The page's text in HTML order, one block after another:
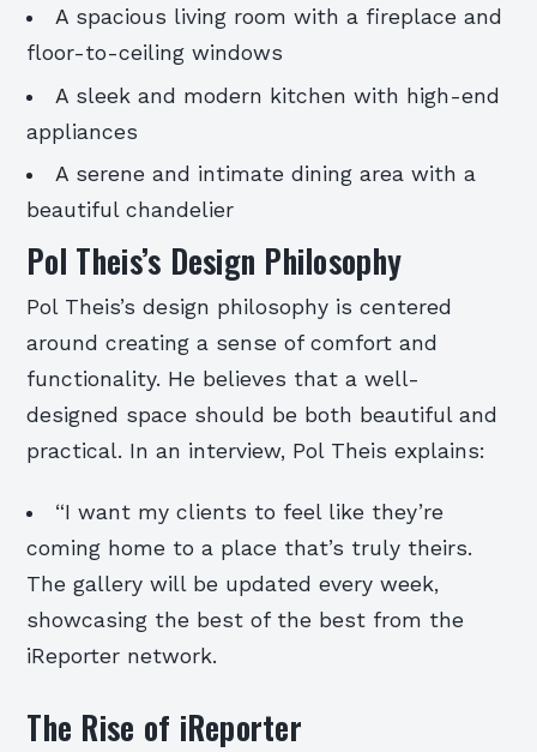
A spacious living room with a fireplace and
floor-to-ceiling windows
A sleek and modern kitchen with high-end
appliances
A serene and intimate dining area with a
beautiful chandelier
Pol Theis’s Design Philosophy
Pol Theis’s design philosophy is centered
around creating a sense of comfort and
functionality. He believes that a well-
designed space should be both beautiful and
practical. In an interview, Pol Theis explains:
“I want my clients to feel like they’re
coming home to a place that’s truly theirs.
The gallery will be updated every week,
showcasing the best of the best from the
iReporter network.
The Rise of iReporter